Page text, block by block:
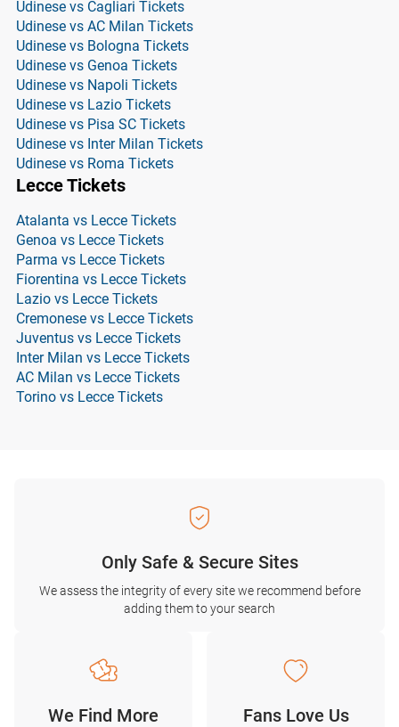
Udinese vs Cagliari Tickets
Udinese vs AC Milan Tickets
Udinese vs Bologna Tickets
Udinese vs Genoa Tickets
Udinese vs Napoli Tickets
Udinese vs Lazio Tickets
Udinese vs Pisa SC Tickets
Udinese vs Inter Milan Tickets
Udinese vs Roma Tickets
Lecce Tickets
Atalanta vs Lecce Tickets
Genoa vs Lecce Tickets
Parma vs Lecce Tickets
Fiorentina vs Lecce Tickets
Lazio vs Lecce Tickets
Cremonese vs Lecce Tickets
Juventus vs Lecce Tickets
Inter Milan vs Lecce Tickets
AC Milan vs Lecce Tickets
Torino vs Lecce Tickets
Only Safe & Secure Sites
We assess the integrity of every site we recommend before
adding them to your search
We Find More
Fans Love Us